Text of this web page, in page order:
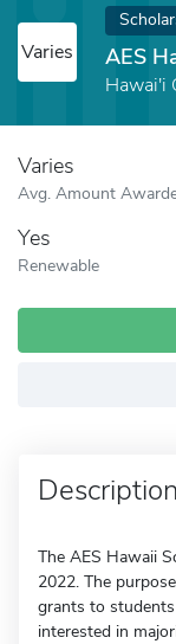
Varies AES
Hawai'i
Varies
Avg. Amount
Yes
Renewable
Description
The AES Hawaii
2022. The
grants to
interested in